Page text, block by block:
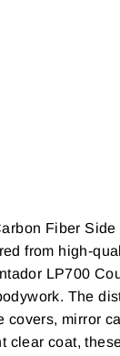
Fiber Side
from high-
LP700
The
covers, mirror
clear coat,